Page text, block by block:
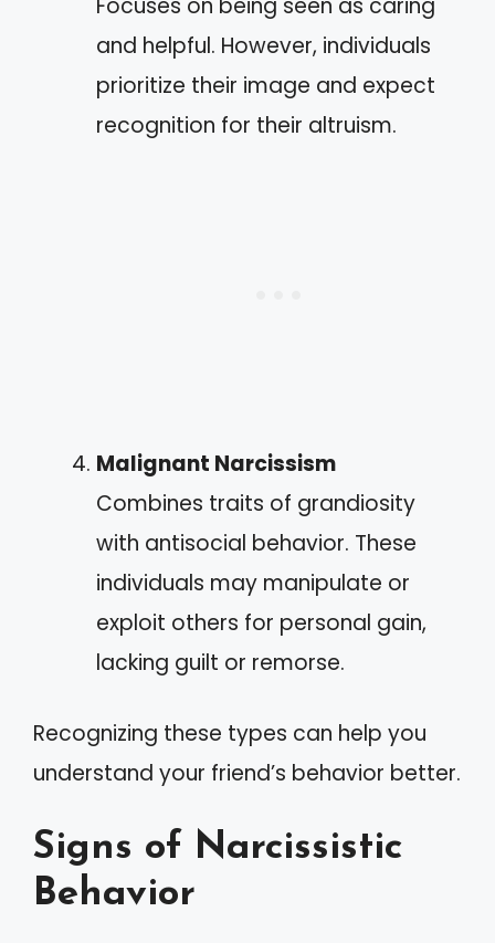
and helpful. However, individuals
prioritize their image and expect
recognition for their altruism.
Malignant Narcissism
Combines traits of grandiosity
with antisocial behavior. These
individuals may manipulate or
exploit others for personal gain,
lacking guilt or remorse.
Recognizing these types can help you
understand your friend’s behavior better.
Signs of Narcissistic
Behavior